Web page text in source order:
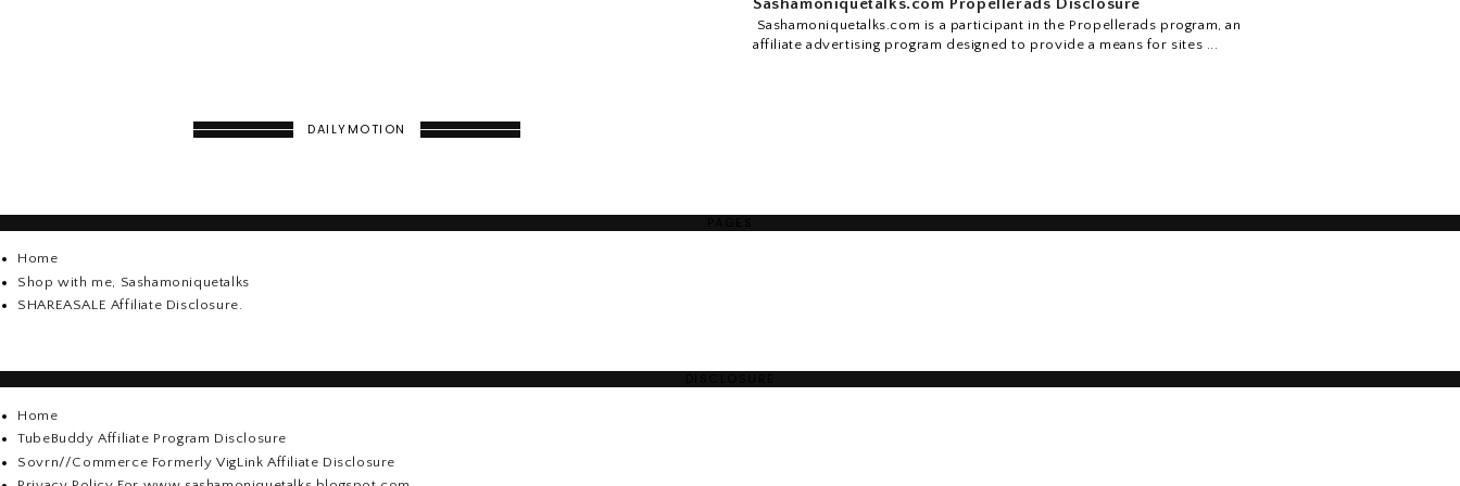
Sashamoniquetalks.com is a participant in the Propellerads program, an
affiliate advertising program designed to provide a means for sites ...
DAILYMOTION
Home
Shop with me, Sashamoniquetalks
SHAREASALE Affiliate Disclosure.
Home
TubeBuddy Affiliate Program Disclosure
Sovrn//Commerce Formerly VigLink Affiliate Disclosure